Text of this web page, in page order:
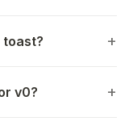
toast?
v0?